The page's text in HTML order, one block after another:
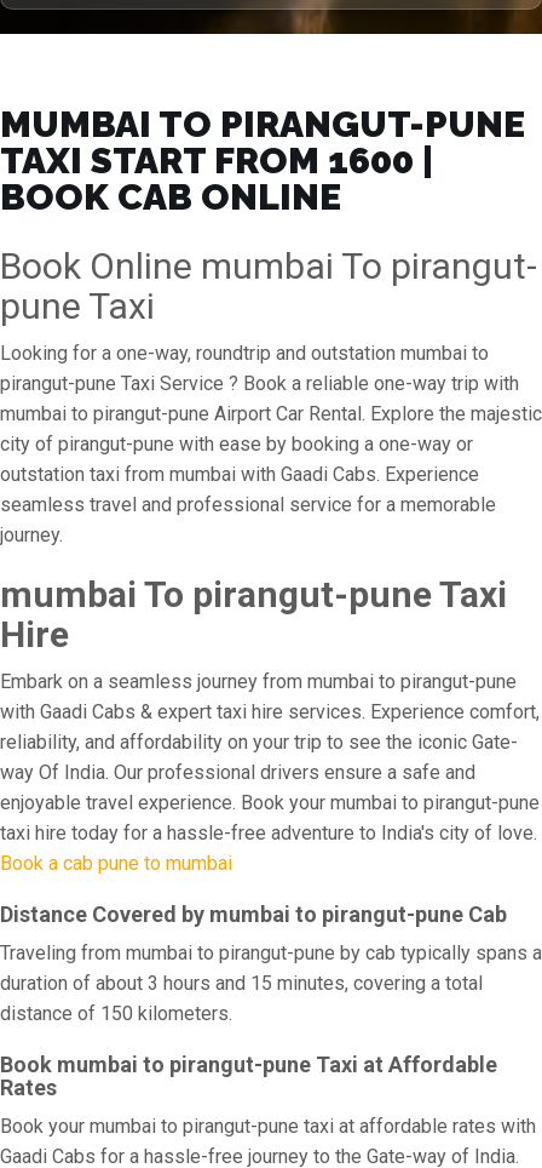
MUMBAI TO PIRANGUT-PUNE
TAXI START FROM ₹1600 |
BOOK CAB ONLINE
Book Online mumbai To pirangut-
pune Taxi
Looking for a one-way, roundtrip and outstation mumbai to
pirangut-pune Taxi Service ? Book a reliable one-way trip with
mumbai to pirangut-pune Airport Car Rental. Explore the majestic
city of pirangut-pune with ease by booking a one-way or
outstation taxi from mumbai with Gaadi Cabs. Experience
seamless travel and professional service for a memorable
journey.
mumbai To pirangut-pune Taxi
Hire
Embark on a seamless journey from mumbai to pirangut-pune
with Gaadi Cabs & expert taxi hire services. Experience comfort,
reliability, and affordability on your trip to see the iconic Gate-
way Of India. Our professional drivers ensure a safe and
enjoyable travel experience. Book your mumbai to pirangut-pune
taxi hire today for a hassle-free adventure to India's city of love.
Book a cab pune to mumbai
Distance Covered by mumbai to pirangut-pune Cab
Traveling from mumbai to pirangut-pune by cab typically spans a
duration of about 3 hours and 15 minutes, covering a total
distance of 150 kilometers.
Book mumbai to pirangut-pune Taxi at Affordable
Rates
Book your mumbai to pirangut-pune taxi at affordable rates with
Gaadi Cabs for a hassle-free journey to the Gate-way of India.